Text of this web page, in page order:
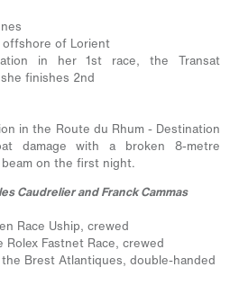
of Lorient
in her 1st race, the Transat
finishes 2nd
in the Route du Rhum - Destination
damage with a broken 8-metre
on the first night.
Caudrelier and Franck Cammas
Race Uship, crewed
Fastnet Race, crewed
Brest Atlantiques, double-handed